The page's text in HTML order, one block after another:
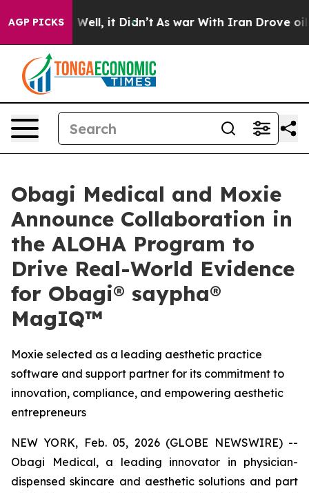
AGP PICKS
40%. Well, it Didn’t As war With Iran Drove oil
Obagi Medical and Moxie
Announce Collaboration in
the ALOHA Program to
Drive Real-World Evidence
for Obagi® saypha®
MagIQ™
Moxie selected as a leading aesthetic practice
software and support partner for its commitment to
innovation, compliance, and empowering aesthetic
entrepreneurs
NEW YORK, Feb. 05, 2026 (GLOBE NEWSWIRE) --
Obagi Medical, a leading innovator in physician-
dispensed skincare and aesthetic solutions and part